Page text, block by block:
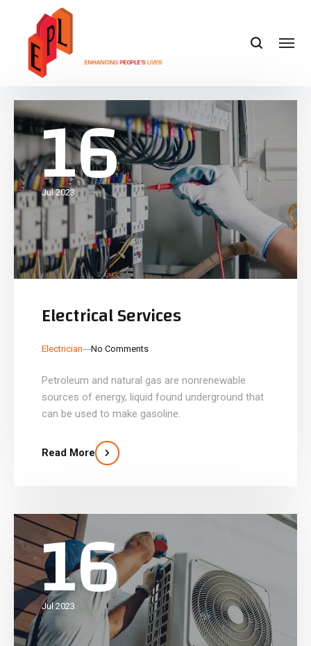
16
Jul 2023
Electrical Services
Electrician No Comments
Petroleum and natural gas are nonrenewable
sources of energy, liquid found underground that
can be used to make gasoline.
Read More
16
Jul 2023